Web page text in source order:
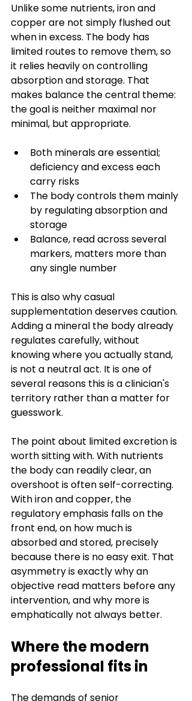
Unlike some nutrients, iron and
copper are not simply flushed out
when in excess. The body has
limited routes to remove them, so
it relies heavily on controlling
absorption and storage. That
makes balance the central theme:
the goal is neither maximal nor
minimal, but appropriate.
Both minerals are essential;
deficiency and excess each
carry risks
The body controls them mainly
by regulating absorption and
storage
Balance, read across several
markers, matters more than
any single number
This is also why casual
supplementation deserves caution.
Adding a mineral the body already
regulates carefully, without
knowing where you actually stand,
is not a neutral act. It is one of
several reasons this is a clinician's
territory rather than a matter for
guesswork.
The point about limited excretion is
worth sitting with. With nutrients
the body can readily clear, an
overshoot is often self-correcting.
With iron and copper, the
regulatory emphasis falls on the
front end, on how much is
absorbed and stored, precisely
because there is no easy exit. That
asymmetry is exactly why an
objective read matters before any
intervention, and why more is
emphatically not always better.
Where the modern
professional fits in
The demands of senior